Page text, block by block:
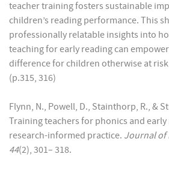
teacher training fosters sustainable
children’s reading performance. This
professionally relatable insights into
teaching for early reading can
difference for children otherwise at
(p.315, 316)
Flynn, N., Powell, D., Stainthorp, R., &
Training teachers for phonics and
research-informed practice. Journal of
44(2), 301– 318.